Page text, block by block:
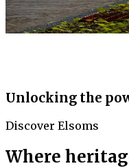
Unlocking the
Discover Elsoms
Where